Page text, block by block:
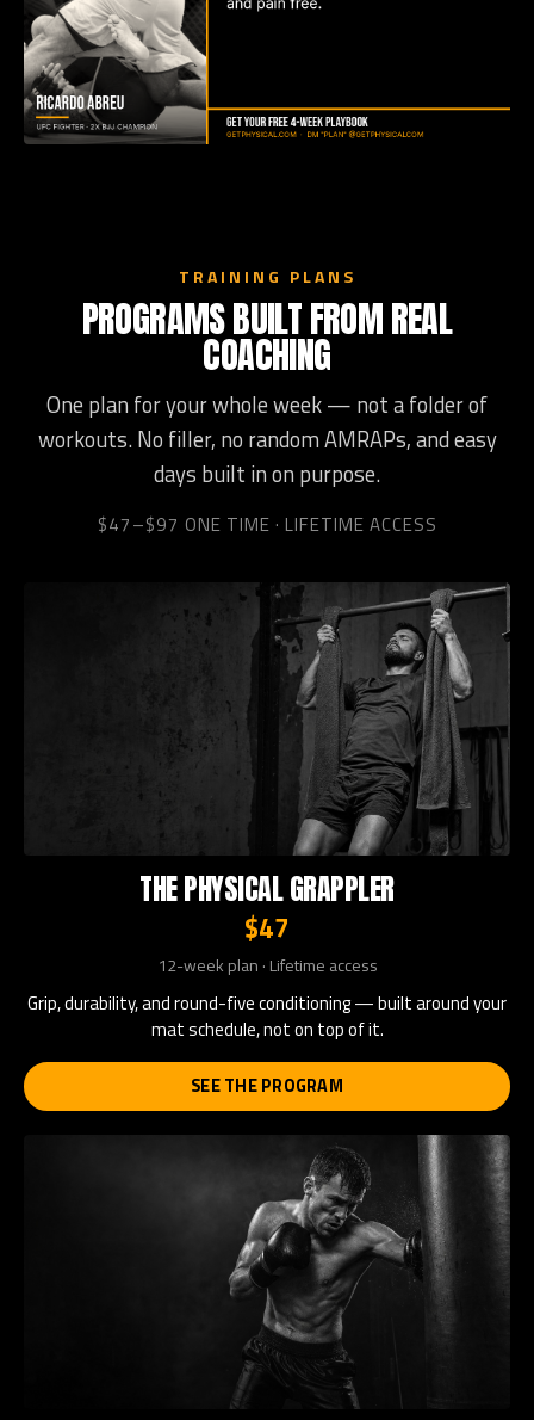
TRAINING PLANS
PROGRAMS BUILT FROM REAL
COACHING
One plan for your whole week — not a folder of
workouts. No filler, no random AMRAPs, and easy
days built in on purpose.
$47–$97 ONE TIME · LIFETIME ACCESS
THE PHYSICAL GRAPPLER
$47
12-week plan · Lifetime access
Grip, durability, and round-five conditioning — built around your
mat schedule, not on top of it.
SEE THE PROGRAM